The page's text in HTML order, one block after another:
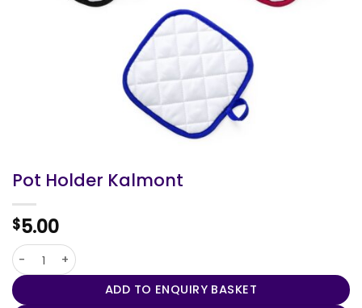
Pot Holder Kalmont
$5.00
Pot Holder Kalmont quantity
ADD TO ENQUIRY BASKET